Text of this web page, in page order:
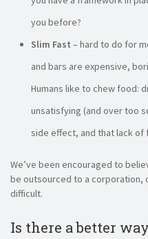
you before?
Slim Fast – hard to do for
and bars are expensive,
Humans like to chew food:
unsatisfying (and over too
side effect, and that lack of
We’ve been encouraged to
be outsourced to a corporation,
difficult.
Is there a better